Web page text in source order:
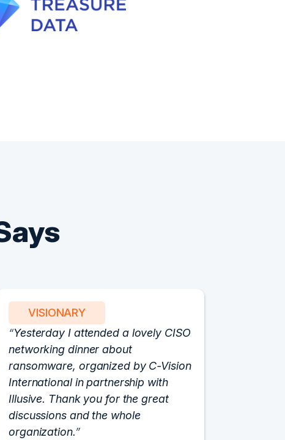
VISIONARY
Yesterday I attended a lovely CISO
networking dinner about
ransomware, organized by C-Vision
International in partnership with
Illusive. Thank you for the great
discussions and the whole
organization.